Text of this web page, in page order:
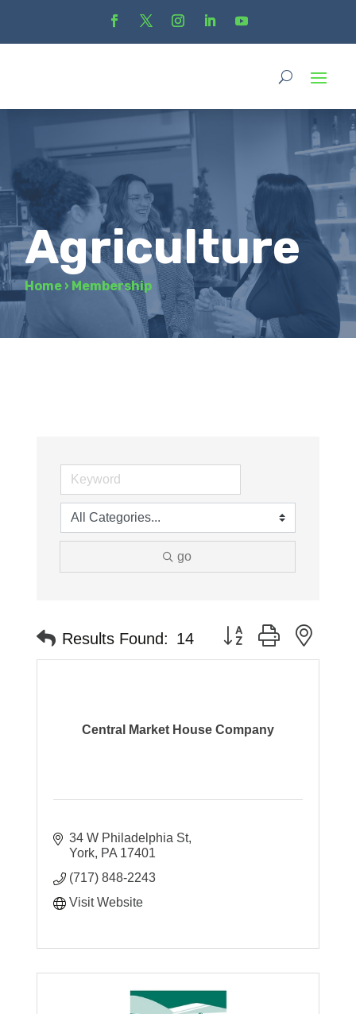
Agriculture
Home › Membership
go
Results Found: 14 Button group with
Central Market House Company
34 W Philadelphia St
York PA 17401
(717) 848-2243
Visit Website